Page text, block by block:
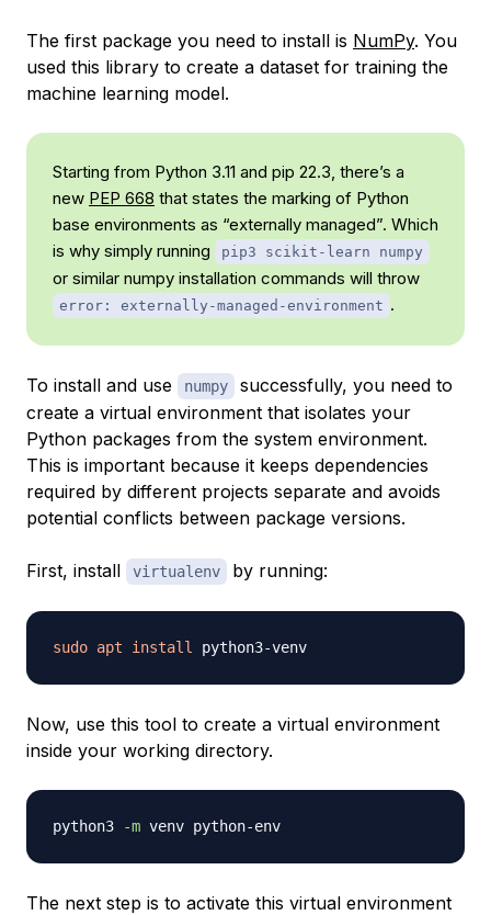
The first package you need to install is NumPy. You
used this library to create a dataset for training the
machine learning model.
Starting from Python 3.11 and pip 22.3, there’s a
new PEP 668 that states the marking of Python
base environments as “externally managed”. Which
is why simply running
pip3 scikit-learn numpy
or similar numpy installation commands will throw
error: externally-managed-environment .
To install and use numpy
successfully, you need to
create a virtual environment that isolates your
Python packages from the system environment.
This is important because it keeps dependencies
required by different projects separate and avoids
potential conflicts between package versions.
First, install virtualenv by running:
sudo apt install
Now, use this tool to create a virtual environment
inside your working directory.
python3 -m
The next step is to activate this virtual environment